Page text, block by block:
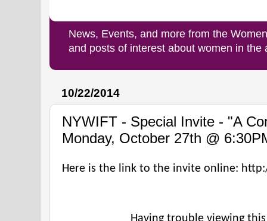
News, Events, and more from the
and posts of interest about women in the
10/22/2014
NYWIFT - Special Invite - "A
Monday, October 27th @
Here is the link to the invite online:
Having trouble viewing